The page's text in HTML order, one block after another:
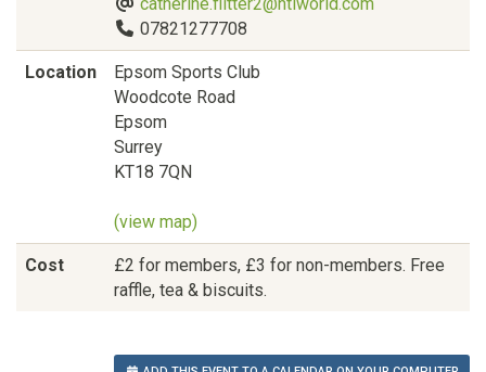
07821277708
Location
Epsom Sports Club
Woodcote Road
Epsom
Surrey
KT18 7QN
(view map)
Cost
£2 for members, £3 for non-members. Free
raffle, tea & biscuits.